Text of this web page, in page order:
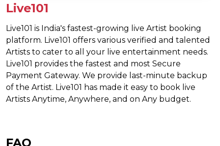
Live101
Live101 is India's fastest-growing live Artist booking
platform. Live101 offers various verified and talented
Artists to cater to all your live entertainment needs.
Live101 provides the fastest and most Secure
Payment Gateway. We provide last-minute backup
of the Artist. Live101 has made it easy to book live
Artists Anytime, Anywhere, and on Any budget.
FAQ